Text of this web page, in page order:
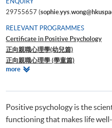
29755657 (
RELEVANT PROGRAMMES
Certificate in Positive Psychology
正向親職心理學(幼兒篇)
正向親職心理學 (學童篇)
正向心理學－啟發潛能及心理素質之道
moreRelevant
Positive psychology is the
functioning that makes life